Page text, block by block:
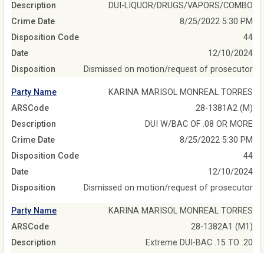
Description
DUI-LIQUOR/DRUGS/VAPORS/COMBO
Crime Date
8/25/2022 5:30 PM
Disposition Code
44
Date
12/10/2024
Disposition
Dismissed on motion/request of prosecutor
Party Name
KARINA MARISOL MONREAL TORRES
ARSCode
28-1381A2 (M)
Description
DUI W/BAC OF .08 OR MORE
Crime Date
8/25/2022 5:30 PM
Disposition Code
44
Date
12/10/2024
Disposition
Dismissed on motion/request of prosecutor
Party Name
KARINA MARISOL MONREAL TORRES
ARSCode
28-1382A1 (M1)
Description
Extreme DUI-BAC .15 TO .20